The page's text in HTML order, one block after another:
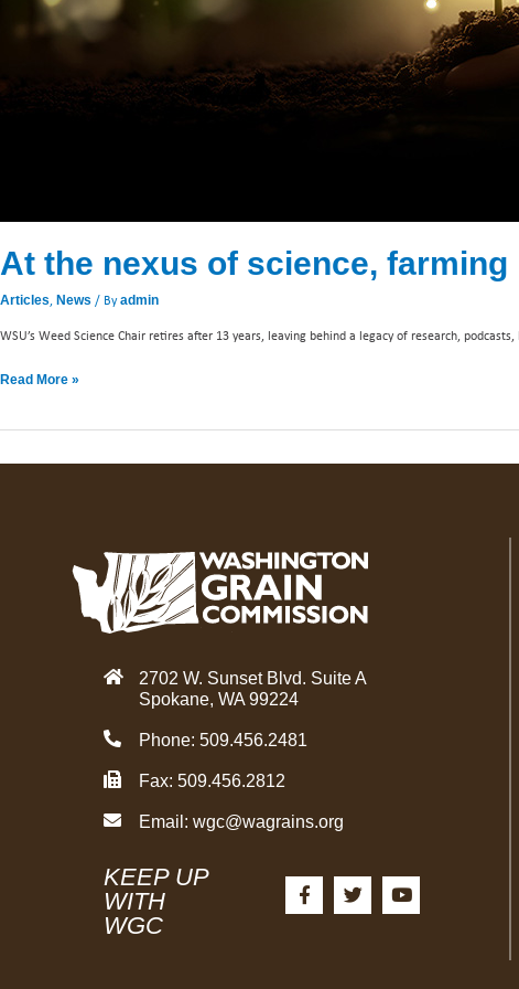
At the nexus of science, farming
Articles, News / Byadmin
WSU’s Weed Science Chair retires after 13 years, leaving behind a legacy of research,
Read More »
2702 W. Sunset Blvd. Suite A
Spokane, WA 99224
Phone: 509.456.2481
Fax: 509.456.2812
Email: wgc@wagrains.org
KEEP UP
WITH
WGC
F
a
c
T
w
i
Y
o
u